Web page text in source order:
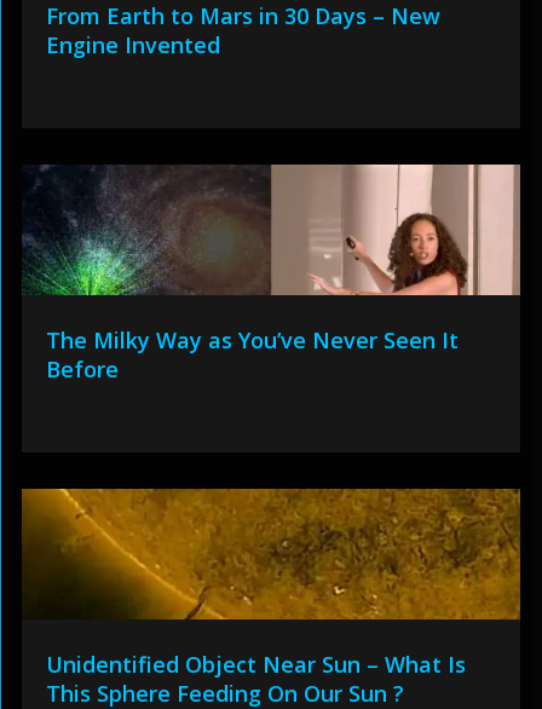
From Earth to Mars in 30 Days – New
Engine Invented
The Milky Way as You’ve Never Seen It
Before
Unidentified Object Near Sun – What Is
This Sphere Feeding On Our Sun ?